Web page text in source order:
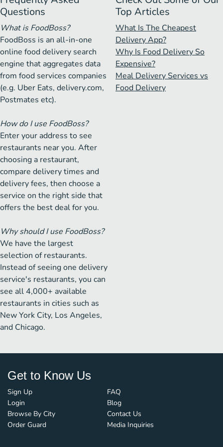
Questions
What is FoodBoss?
FoodBoss is an all-in-one
online food delivery search
engine that aggregates data
from food services companies
(e.g. Uber Eats, delivery.com,
Postmates etc).
How do I use FoodBoss?
Enter your address to see
restaurants near you. After
choosing a restaurant,
compare delivery times and
delivery fees, then choose a
service on the right side that
offers the best deal for you.
Why should I use FoodBoss?
We have the largest
selection of restaurants.
Instead of seeing one delivery
service's restaurants, you can
see all 4,000+ available
restaurants in cities such as
New York City, Los Angeles,
and Chicago.
Top Articles
What Is The Cheapest
Delivery App?
Why Is Food Delivery So
Expensive?
Meal Delivery Services vs
Food Delivery
Get to Know Us
Sign Up
Login
Browse By City
Order Guard
FAQ
Blog
Contact Us
Media Inquiries